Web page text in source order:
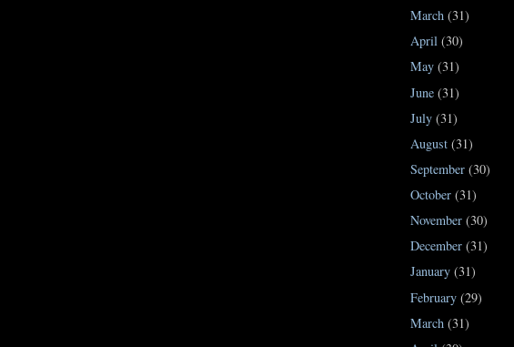
March (31)
April (30)
May (31)
June (31)
July (31)
August (31)
September (30)
October (31)
November (30)
December (31)
January (31)
February (29)
March (31)